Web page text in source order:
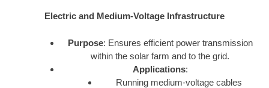
Electric and Medium-Voltage Infrastructure
Purpose: Ensures efficient power transmission
within the solar farm and to the grid.
Applications:
Running medium-voltage cables